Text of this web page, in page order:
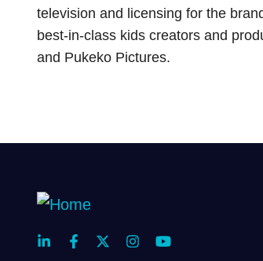
television and licensing for the
best-in-class kids creators and
and Pukeko Pictures.